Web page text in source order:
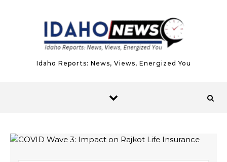
Idaho Reports: News, Views, Energized You